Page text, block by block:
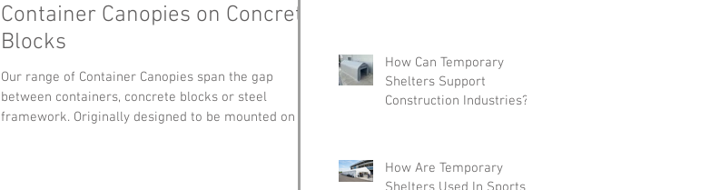
Container Canopies on Concrete
Blocks
Our range of Container Canopies span the gap
between containers, concrete blocks or steel
framework. Originally designed to be mounted on sh
How Can Temporary
Shelters Support
Construction Industries?
How Are Temporary